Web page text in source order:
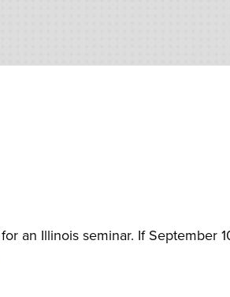
an Illinois seminar. If